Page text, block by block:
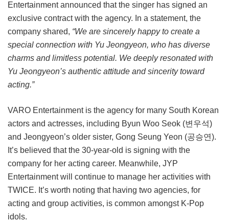
Entertainment announced that the singer has signed an
exclusive contract with the agency. In a statement, the
company shared, “We are sincerely happy to create a
special connection with Yu Jeongyeon, who has diverse
charms and limitless potential. We deeply resonated with
Yu Jeongyeon’s authentic attitude and sincerity toward
acting.”
VARO Entertainment is the agency for many South Korean
actors and actresses, including Byun Woo Seok (변우석)
and Jeongyeon’s older sister, Gong Seung Yeon (공승연).
It’s believed that the 30-year-old is signing with the
company for her acting career. Meanwhile, JYP
Entertainment will continue to manage her activities with
TWICE. It’s worth noting that having two agencies, for
acting and group activities, is common amongst K-Pop
idols.